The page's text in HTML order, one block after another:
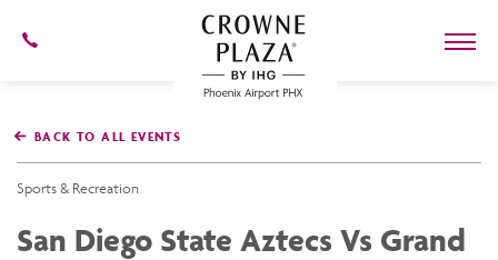
Phoenix
Airport,4300
Phoenix
Arizona
BACK TO ALL EVENTS
Sports & Recreation
San Diego State Aztecs Vs Grand